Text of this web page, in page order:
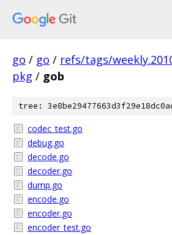
go / go / refs/tags/
pkg / gob
tree:
codec_test.go
debug.go
decode.go
decoder.go
dump.go
encode.go
encoder.go
encoder_test.go